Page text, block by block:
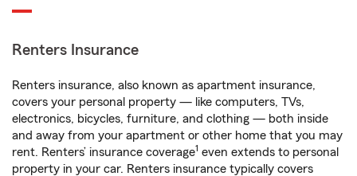
Renters Insurance
Renters insurance, also known as apartment insurance,
covers your personal property — like computers, TVs,
electronics, bicycles, furniture, and clothing — both inside
and away from your apartment or other home that you may
rent. Renters’ insurance coverage1 even extends to personal
property in your car. Renters insurance typically covers